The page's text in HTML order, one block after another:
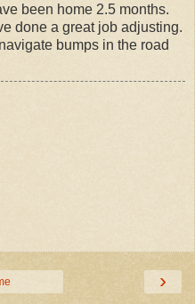
been home 2.5 months.
done a great job adjusting.
bumps in the road
›